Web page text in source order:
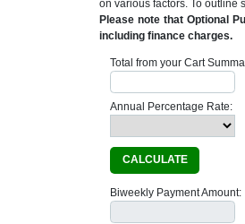
on various factors. To outline
Please note that Optional
including finance charges.
Total from your Cart
Annual Percentage Rate:
CALCULATE
Biweekly Payment Amount: